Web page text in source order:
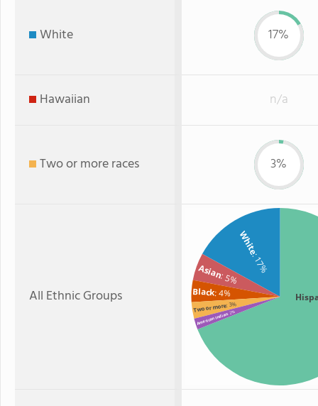
White 17%
Hawaiian n/a
Two or more races 3%
All Ethnic Groups
White
: 17%
Asian: 5%
Black: 4%
Two or more: 3%
American Indian: 2%